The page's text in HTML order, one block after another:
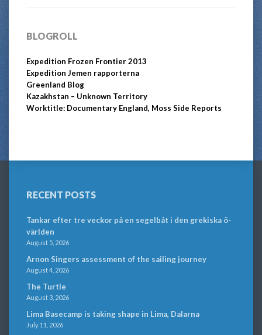
BLOGROLL
Expedition Frozen Frontier 2013
Expedition Jemen rapporterna
Greenland Blog
Kazakhstan – Unknown Territory
Worktitle: Documentary England, Moss Side Reports
RECENT POSTS
Tankar efter tre veckor på en segelbåt i den grekiska ö-
världen
August 5, 2026
Arnon Singers assessment of the sailing journey
August 4, 2026
The Turtle
August 3, 2026
Lima Basecamp is taking shape in Lima, Dalarna
July 11, 2026